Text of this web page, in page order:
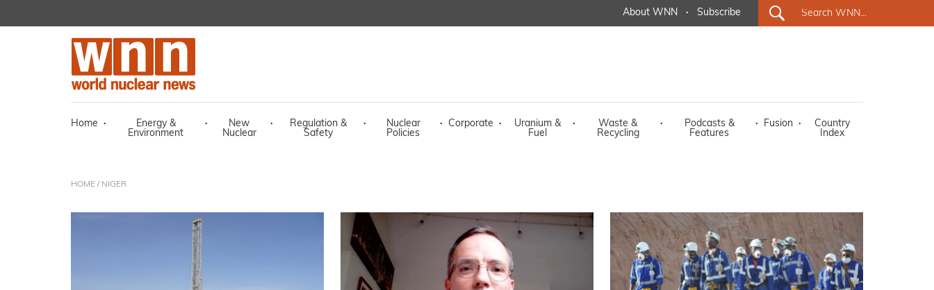
About WNN · Subscribe
Home ·
Energy &
Environment
·
New
Nuclear
·
Regulation &
Safety
·
Nuclear
Policies
· Corporate ·
Uranium &
Fuel
·
Waste &
Recycling
·
Podcasts &
Features
· Fusion ·
Country
Index
HOME / NIGER